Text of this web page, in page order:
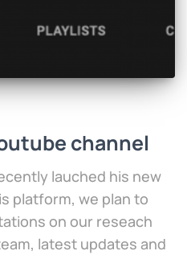
channel
lauched his new
platform, we plan to
on our reseach
latest updates and